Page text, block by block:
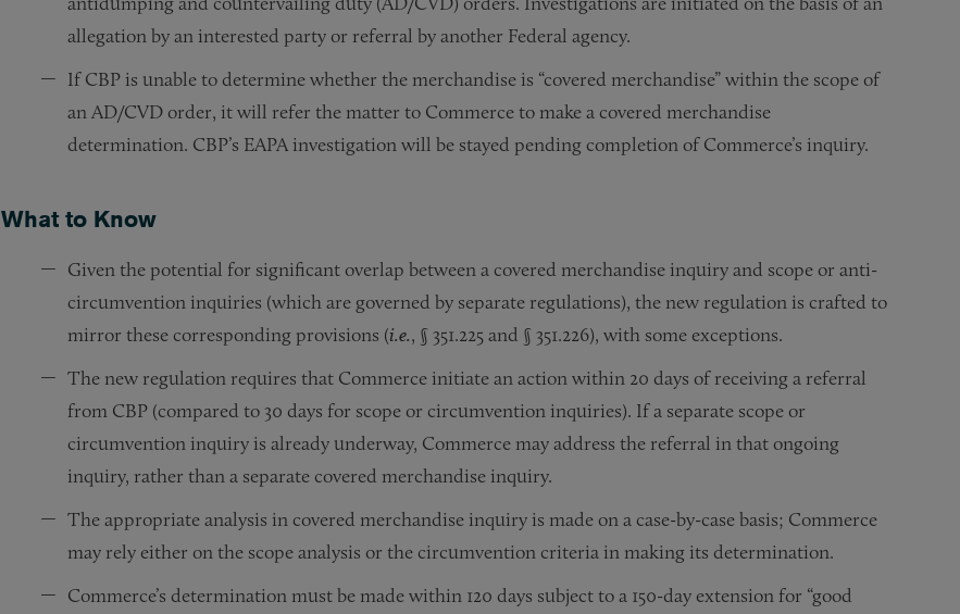
allegation by an interested party or referral by another Federal agency.
If CBP is unable to determine whether the merchandise is “covered merchandise” within the scope of
an AD/CVD order, it will refer the matter to Commerce to make a covered merchandise
determination. CBP’s EAPA investigation will be stayed pending completion of Commerce’s inquiry.
What to Know
Given the potential for significant overlap between a covered merchandise inquiry and scope or anti-
circumvention inquiries (which are governed by separate regulations), the new regulation is crafted to
mirror these corresponding provisions (i.e., § 351.225 and § 351.226), with some exceptions.
The new regulation requires that Commerce initiate an action within 20 days of receiving a referral
from CBP (compared to 30 days for scope or circumvention inquiries). If a separate scope or
circumvention inquiry is already underway, Commerce may address the referral in that ongoing
inquiry, rather than a separate covered merchandise inquiry.
The appropriate analysis in covered merchandise inquiry is made on a case-by-case basis; Commerce
may rely either on the scope analysis or the circumvention criteria in making its determination.
Commerce’s determination must be made within 120 days subject to a 150-day extension for “good